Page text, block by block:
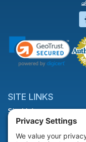
SITE LINKS
Site Links